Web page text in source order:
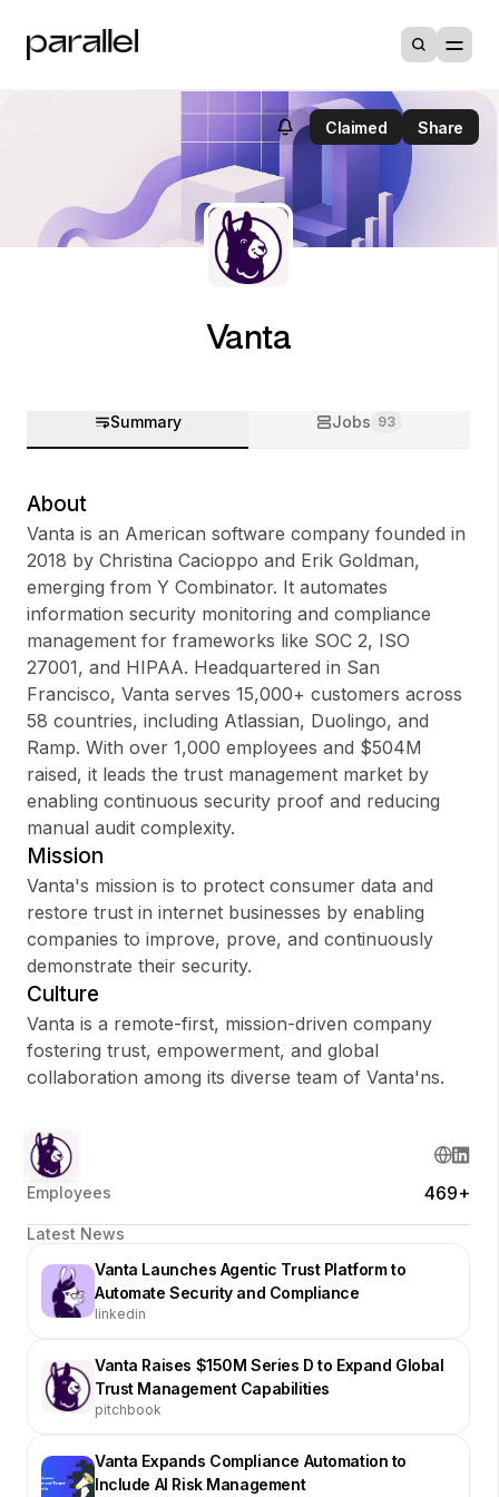
Sign up
Sign In
Claimed Share
Vanta
Summary Jobs 93
About
Vanta is an American software company founded in
2018 by Christina Cacioppo and Erik Goldman,
emerging from Y Combinator. It automates
information security monitoring and compliance
management for frameworks like SOC 2, ISO
27001, and HIPAA. Headquartered in San
Francisco, Vanta serves 15,000+ customers across
58 countries, including Atlassian, Duolingo, and
Ramp. With over 1,000 employees and $504M
raised, it leads the trust management market by
enabling continuous security proof and reducing
manual audit complexity.
Mission
Vanta's mission is to protect consumer data and
restore trust in internet businesses by enabling
companies to improve, prove, and continuously
demonstrate their security.
Culture
Vanta is a remote-first, mission-driven company
fostering trust, empowerment, and global
collaboration among its diverse team of Vanta'ns.
Employees 469+
Latest News
Vanta Launches Agentic Trust Platform to
Automate Security and Compliance
linkedin
Vanta Raises $150M Series D to Expand Global
Trust Management Capabilities
pitchbook
Vanta Expands Compliance Automation to
Include AI Risk Management